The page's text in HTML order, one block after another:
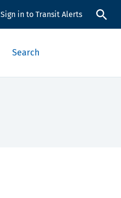
Sign in to Transit Alerts
Search